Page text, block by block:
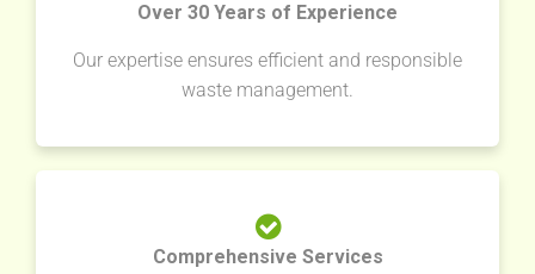
Over 30 Years of Experience
Our expertise ensures efficient and responsible
waste management.
Comprehensive Services